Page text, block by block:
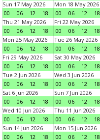
Sun 17 May 2026
00
06 12 18
Mon 18 May 2026
00
06 12 18
Thu 21 May 2026
00
06 12 18
Fri 22 May 2026
00
06 12 18
Mon 25 May 2026
00
06 12 18
Tue 26 May 2026
00
06 12 18
Fri 29 May 2026
00
06 12 18
Sat 30 May 2026
00
06 12 18
Tue 2 Jun 2026
00
06 12 18
Wed 3 Jun 2026
00
06 12 18
Sat 6 Jun 2026
00
06 12 18
Sun 7 Jun 2026
00
06 12 18
Wed 10 Jun 2026
00
06 12 18
Thu 11 Jun 2026
00
06 12 18
Sun 14 Jun 2026
00
06 12 18
Mon 15 Jun 2026
00
06 12 18